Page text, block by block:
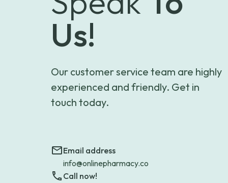
Us!
Our customer service team are highly
experienced and friendly. Get in
touch today.
Email address
info@onlinepharmacy.co
Call now!